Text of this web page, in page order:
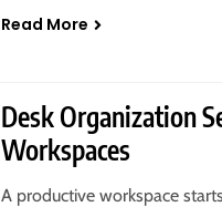
Read More
Desk Organization
Workspaces
A productive workspace